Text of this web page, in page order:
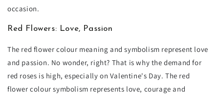
occasion.
Red Flowers: Love, Passion
The red flower colour meaning and symbolism represent love
and passion. No wonder, right? That is why the demand for
red roses is high, especially on Valentine's Day. The red
flower colour symbolism represents love, courage and